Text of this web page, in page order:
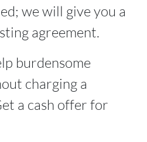
we will give you a
agreement.
burdensome
charging a
a cash offer for